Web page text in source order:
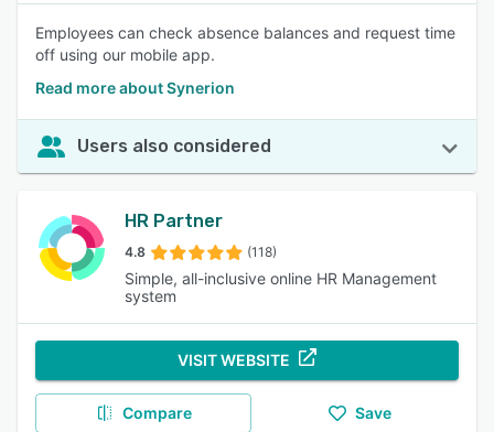
Employees can check absence balances and request time
off using our mobile app.
Read more about Synerion
Users also considered
HR Partner
4.8 (118)
Simple, all-inclusive online HR Management
system
VISIT WEBSITE
Compare Save